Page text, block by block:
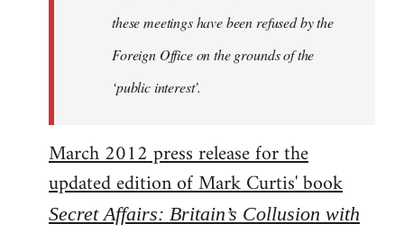
these meetings have been refused by the
Foreign Office on the grounds of the
‘public interest’.
March 2012 press release for the
updated edition of Mark Curtis' book
Secret Affairs: Britain’s Collusion with